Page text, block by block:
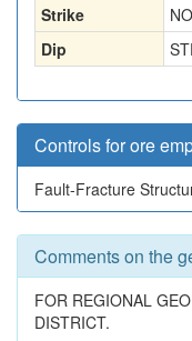
Strike
Dip
Controls for ore
Fault-Fracture
Comments on the
FOR REGIONAL
DISTRICT.